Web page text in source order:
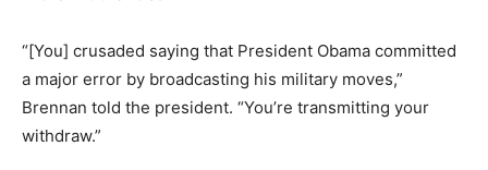
“[You] crusaded saying that President Obama committed
a major error by broadcasting his military moves,”
Brennan told the president. “You’re transmitting your
withdraw.”